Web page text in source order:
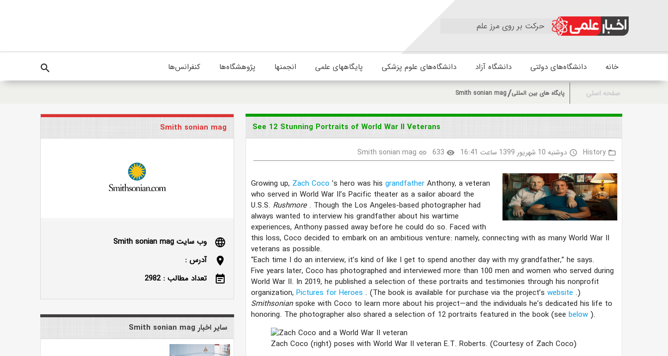
حرکت بر روی مرز علم
خانه دانشگاه‌های دولتی دانشگاه آزاد دانشگاه‌های علوم پزشکی پایگاههای علمی انجمنها پژوهشگاه‌ها کنفرانس‌ها search
صفحه اصلی پایگاه های بین المللی Smith sonian mag
See 12 Stunning Portraits of World War II Veterans
folder_open
History
access_time دوشنبه 10 شهریور 1399 ساعت 16:41 visibility
633
link
Smith sonian mag
Growing up, Zach Coco ’s hero was his grandfather Anthony, a veteran
who served in World War II’s Pacific theater as a sailor aboard the
U.S.S. Rushmore . Though the Los Angeles-based photographer had
always wanted to interview his grandfather about his wartime
experiences, Anthony passed away before he could do so. Faced with
this loss, Coco decided to embark on an ambitious venture: namely, connecting with as many World War II
veterans as possible.
“Each time I do an interview, it’s kind of like I get to spend another day with my grandfather,” he says.
Five years later, Coco has photographed and interviewed more than 100 men and women who served during
World War II. In 2019, he published a selection of these portraits and testimonies through his nonprofit
organization, Pictures for Heroes . (The book is available for purchase via the project’s website .)
Smithsonianspoke with Coco to learn more about his project—and the individuals he’s dedicated his life to
honoring. The photographer also shared a selection of 12 portraits featured in the book (see below ).
Zach Coco (right) poses with World War II veteran E.T. Roberts. (Courtesy of Zach Coco)
Smith sonian mag
language
وب سایت Smith sonian mag
location_on
آدرس :
event_note
تعداد مطالب : 2982
سایر اخبار Smith sonian mag